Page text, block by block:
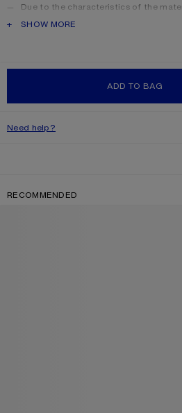
ADD TO BAG
Due to the characteristics of the
fibres to shed over time. Handle with
PRODUCT DESCRIPTION
SHOW MORE
Need help?
RECOMMENDED